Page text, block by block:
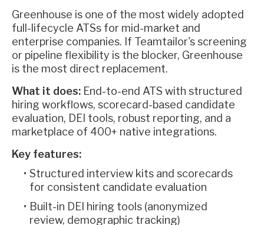
Greenhouse is one of the most widely adopted
full-lifecycle ATSs for mid-market and
enterprise companies. If Teamtailor's screening
or pipeline flexibility is the blocker, Greenhouse
is the most direct replacement.
What it does: End-to-end ATS with structured
hiring workflows, scorecard-based candidate
evaluation, DEI tools, robust reporting, and a
marketplace of 400+ native integrations.
Key features:
Structured interview kits and scorecards
for consistent candidate evaluation
Built-in DEI hiring tools (anonymized
review, demographic tracking)